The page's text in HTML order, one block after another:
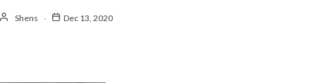
Shens Dec 13, 2020